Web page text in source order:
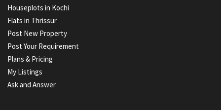
Houseplots in Kochi
Flats in Thrissur
Post New Property
Post Your Requirement
Plans & Pricing
My Listings
Ask and Answer